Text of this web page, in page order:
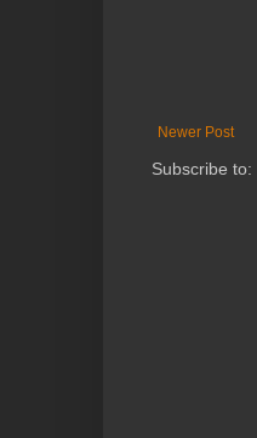
Newer Post
Subscribe to: